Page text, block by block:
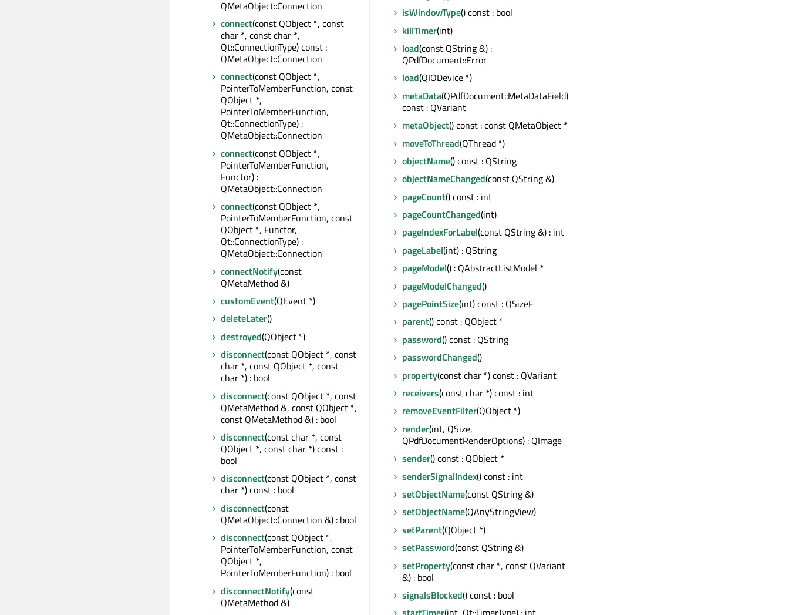
QMetaObject::Connection
connect(const QObject *, const
char *, const char *,
Qt::ConnectionType) const :
QMetaObject::Connection
connect(const QObject *,
PointerToMemberFunction, const
QObject *,
PointerToMemberFunction,
Qt::ConnectionType) :
QMetaObject::Connection
connect(const QObject *,
PointerToMemberFunction,
Functor) :
QMetaObject::Connection
connect(const QObject *,
PointerToMemberFunction, const
QObject *, Functor,
Qt::ConnectionType) :
QMetaObject::Connection
connectNotify(const
QMetaMethod &)
customEvent(QEvent *)
deleteLater()
destroyed(QObject *)
disconnect(const QObject *, const
char *, const QObject *, const
char *) : bool
disconnect(const QObject *, const
QMetaMethod &, const QObject *,
const QMetaMethod &) : bool
disconnect(const char *, const
QObject *, const char *) const :
bool
disconnect(const QObject *, const
char *) const : bool
disconnect(const
QMetaObject::Connection &) : bool
disconnect(const QObject *,
PointerToMemberFunction, const
QObject *,
PointerToMemberFunction) : bool
disconnectNotify(const
QMetaMethod &)
isWindowType() const : bool
killTimer(int)
load(const QString &) :
QPdfDocument::Error
load(QIODevice *)
metaData(QPdfDocument::MetaDataField)
const : QVariant
metaObject() const : const QMetaObject *
moveToThread(QThread *)
objectName() const : QString
objectNameChanged(const QString &)
pageCount() const : int
pageCountChanged(int)
pageIndexForLabel(const QString &) : int
pageLabel(int) : QString
pageModel() : QAbstractListModel *
pageModelChanged()
pagePointSize(int) const : QSizeF
parent() const : QObject *
password() const : QString
passwordChanged()
property(const char *) const : QVariant
receivers(const char *) const : int
removeEventFilter(QObject *)
render(int, QSize,
QPdfDocumentRenderOptions) : QImage
sender() const : QObject *
senderSignalIndex() const : int
setObjectName(const QString &)
setObjectName(QAnyStringView)
setParent(QObject *)
setPassword(const QString &)
setProperty(const char *, const QVariant
&) : bool
signalsBlocked() const : bool